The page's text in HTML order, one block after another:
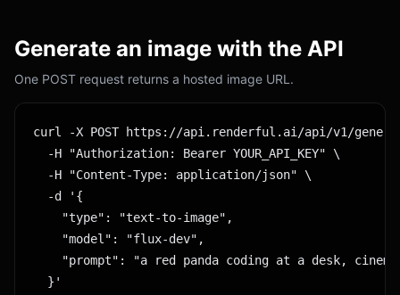
Generate an image with the API
One POST request returns a hosted image URL.
curl -X POST https://api.renderful.ai/api/v1/
  -H "Authorization: Bearer YOUR_API_KEY" \
  -H "Content-Type: application/json" \
  -d '{
    "type": "text-to-image",
    "model": "flux-dev",
"prompt": "a red panda coding at a desk,
  }'